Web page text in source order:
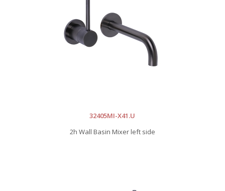
32405MI-X41.U
2h Wall Basin Mixer left side